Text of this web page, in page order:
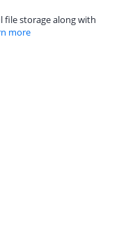
file storage along with
more